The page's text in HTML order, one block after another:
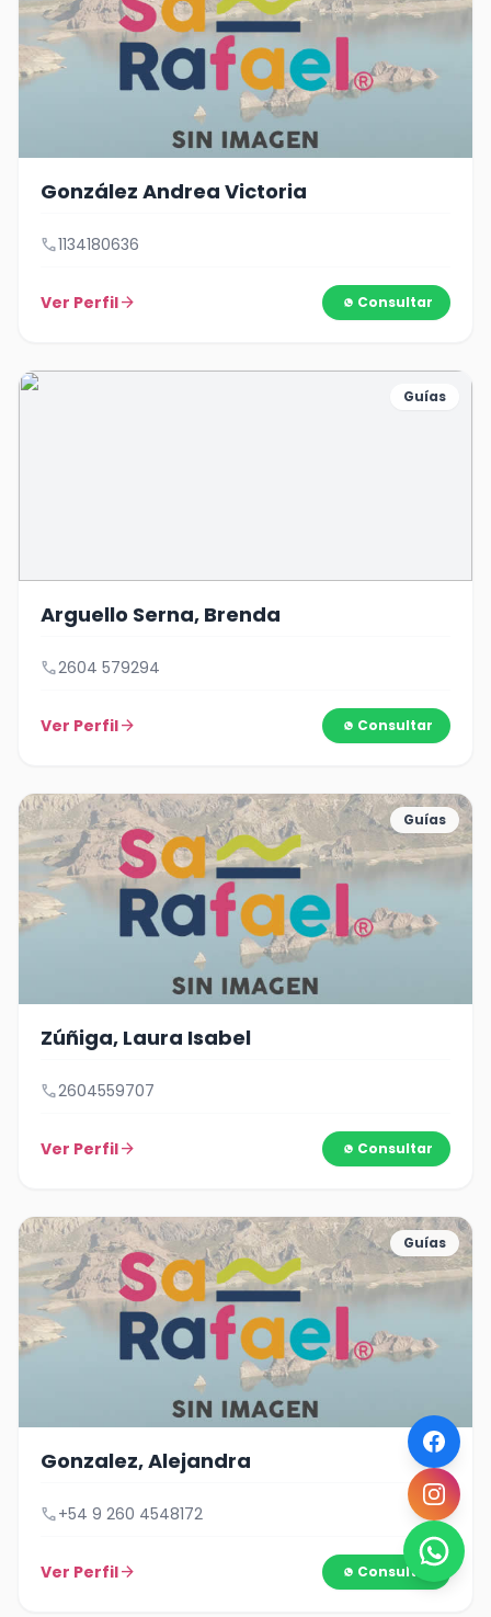
González Andrea Victoria
call1134180636
Ver Perfilarrow_forward Consultar
Guías
Arguello Serna, Brenda
call2604 579294
Ver Perfilarrow_forward Consultar
Guías
Zúñiga, Laura Isabel
call2604559707
Ver Perfilarrow_forward Consultar
Guías
Gonzalez, Alejandra
call+54 9 260 4548172
Ver Perfilarrow_forward Consultar